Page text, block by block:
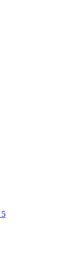
5